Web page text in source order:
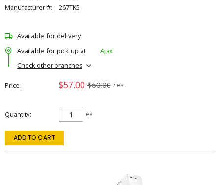
Manufacturer #:
267TK5
Available for delivery
Available for pick up at
Ajax
Check other branches
Price $57.00 $60.00 / ea
Quantity ea
ADD TO CART